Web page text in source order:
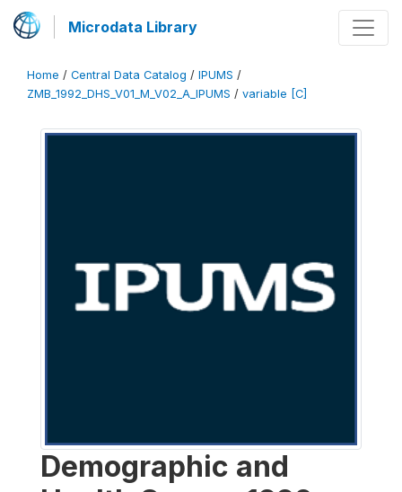
Microdata Library
Home / Central Data Catalog / IPUMS /
ZMB_1992_DHS_V01_M_V02_A_IPUMS / variable [C]
Demographic and